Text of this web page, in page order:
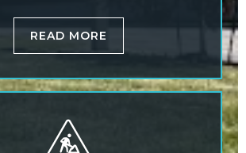
READ MORE